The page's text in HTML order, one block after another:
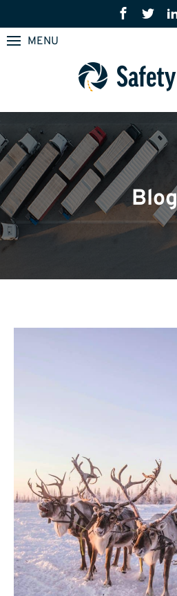
MENU
Blog